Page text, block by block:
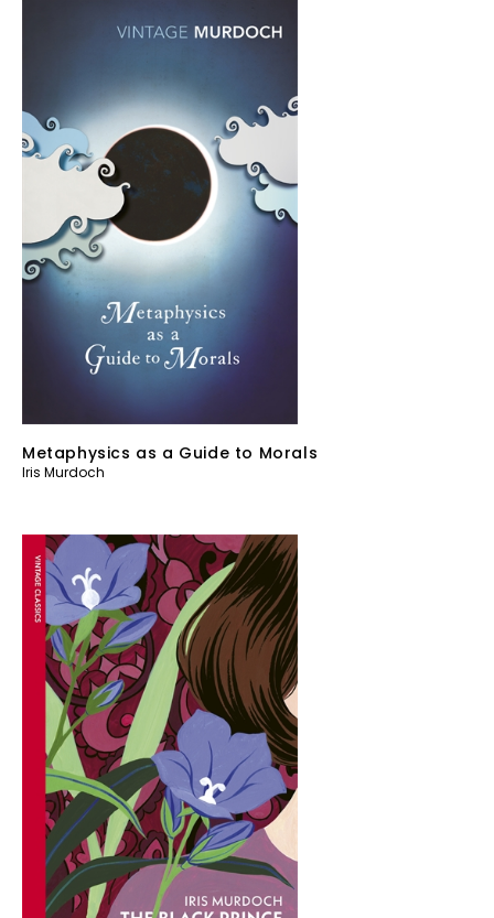
Metaphysics as a Guide to Morals
Iris Murdoch